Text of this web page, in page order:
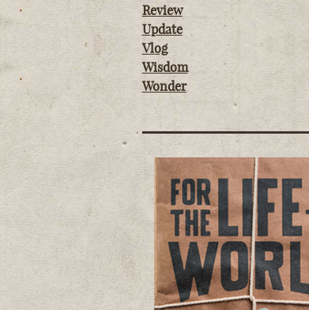
Review
Update
Vlog
Wisdom
Wonder